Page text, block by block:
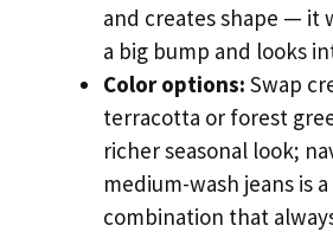
and creates shape — it
a big bump and looks
Color options: Swap
terracotta or forest
richer seasonal look;
medium-wash jeans is
combination that